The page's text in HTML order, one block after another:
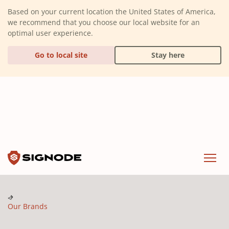
Based on your current location the United States of America,
we recommend that you choose our local website for an
optimal user experience.
Go to local site Stay here
Our Brands